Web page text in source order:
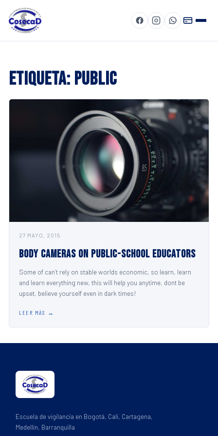
Menú
Etiqueta: public
27 MAYO, 2015
Body Cameras on Public-School Educators
Some of can’t rely on stable worlds economic, so learn, learn
and learn everything new, this will help you anytime, dont be
upset, believe yourself even in dark times!
LEER MÁS →
Escuela de vigilancia en Bogotá, Cali, Cartagena,
Medellín, Barranquilla